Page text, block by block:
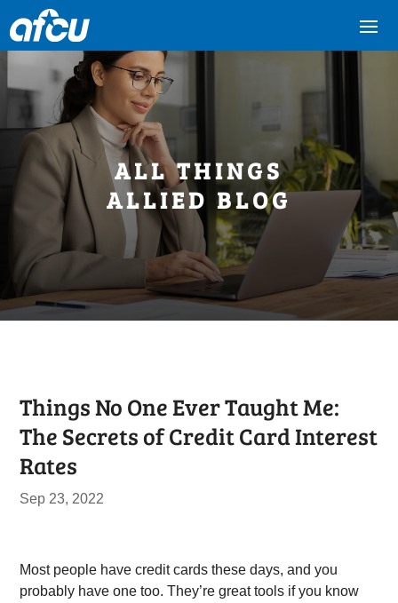
ALL THINGS
ALLIED BLOG
Things No One Ever Taught Me:
The Secrets of Credit Card Interest
Rates
Sep 23, 2022
Most people have credit cards these days, and you
probably have one too. They’re great tools if you know